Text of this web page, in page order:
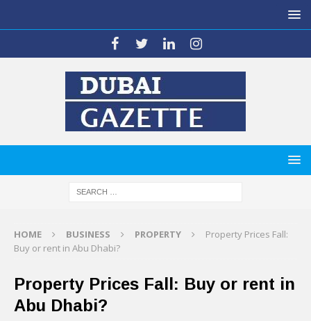
HOME BUSINESS PROPERTY
Property Prices Fall:
Buy or rent in Abu Dhabi?
Property Prices Fall: Buy or rent in
Abu Dhabi?